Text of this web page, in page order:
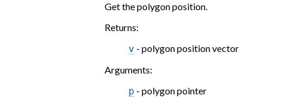
Get the polygon position.
Returns:
v - polygon position vector
Arguments:
p - polygon pointer